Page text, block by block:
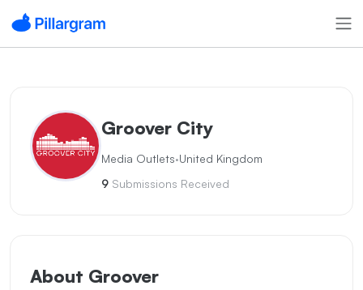
Groover City
Media Outlets·United Kingdom
9 Submissions Received
About Groover